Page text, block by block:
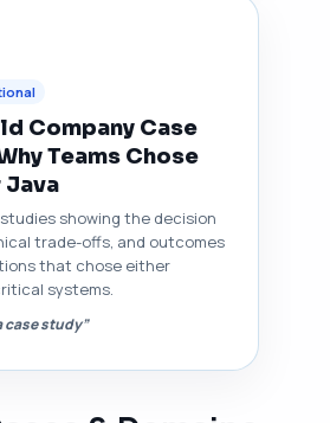
Company Case
Teams Chose
Java
showing the decision
trade-offs, and outcomes
that chose either
systems.
case study”